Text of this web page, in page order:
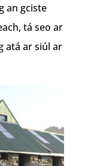
an gciste
tá seo ar
atá ar siúl ar